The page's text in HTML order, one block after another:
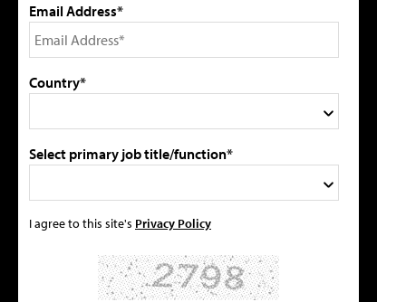
Email Address*
Country*
Select primary job title/function*
I agree to this site's Privacy Policy